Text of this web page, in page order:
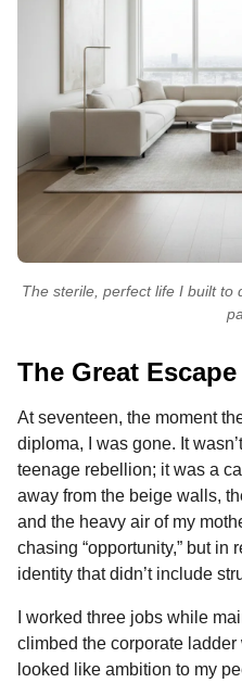
The sterile, perfect life I built to
The Great Escape
At seventeen, the moment
diploma, I was gone. It
teenage rebellion; it was a
away from the beige walls,
and the heavy air of my
chasing “opportunity,” but in
identity that didn’t include
I worked three jobs while
climbed the corporate
looked like ambition to my